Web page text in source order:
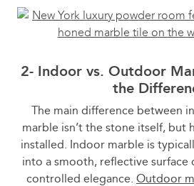
2- Indoor vs. Outdoor
the
The main difference between
marble isn’t the stone itself, but
installed. Indoor marble is
into a smooth, reflective surface
controlled elegance. Outdoor